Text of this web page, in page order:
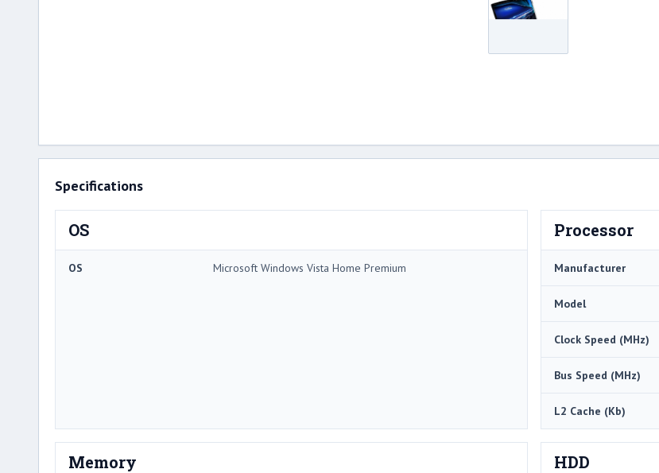
Specifications
OS
OS Microsoft Windows Vista Home Premium
Processor
Manufacturer
Model
Clock Speed (MHz)
Bus Speed (MHz)
L2 Cache (Kb)
Memory HDD